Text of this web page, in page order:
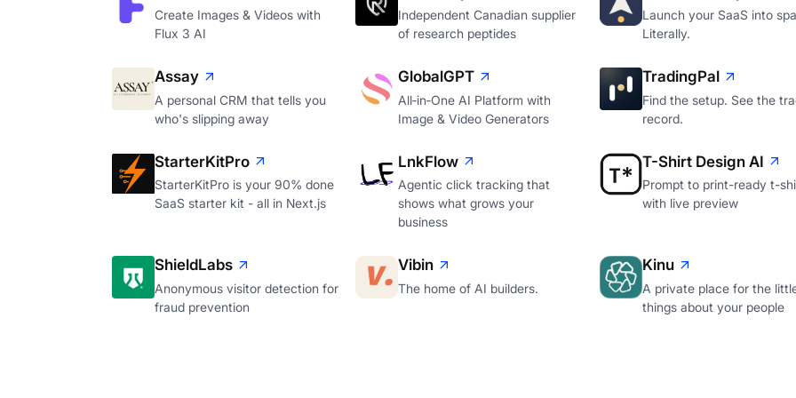
Create Images & Videos with
Flux 3 AI
Independent Canadian supplier
of research peptides
Launch your SaaS into
Literally.
Assay
A personal CRM that tells you
who's slipping away
GlobalGPT
All‑in‑One AI Platform with
Image & Video Generators
TradingPal
Find the setup. See the
record.
StarterKitPro
StarterKitPro is your 90% done
SaaS starter kit - all in Next.js
LnkFlow
Agentic click tracking that
shows what grows your
business
T-Shirt Design AI
Prompt to print-ready t-
with live preview
ShieldLabs
Anonymous visitor detection for
fraud prevention
Vibin
The home of AI builders.
Kinu
A private place for the
things about your people